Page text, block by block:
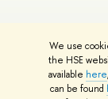
We use
the HSE
available here
can be found
© HSE University